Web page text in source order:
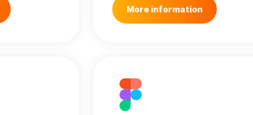
More information